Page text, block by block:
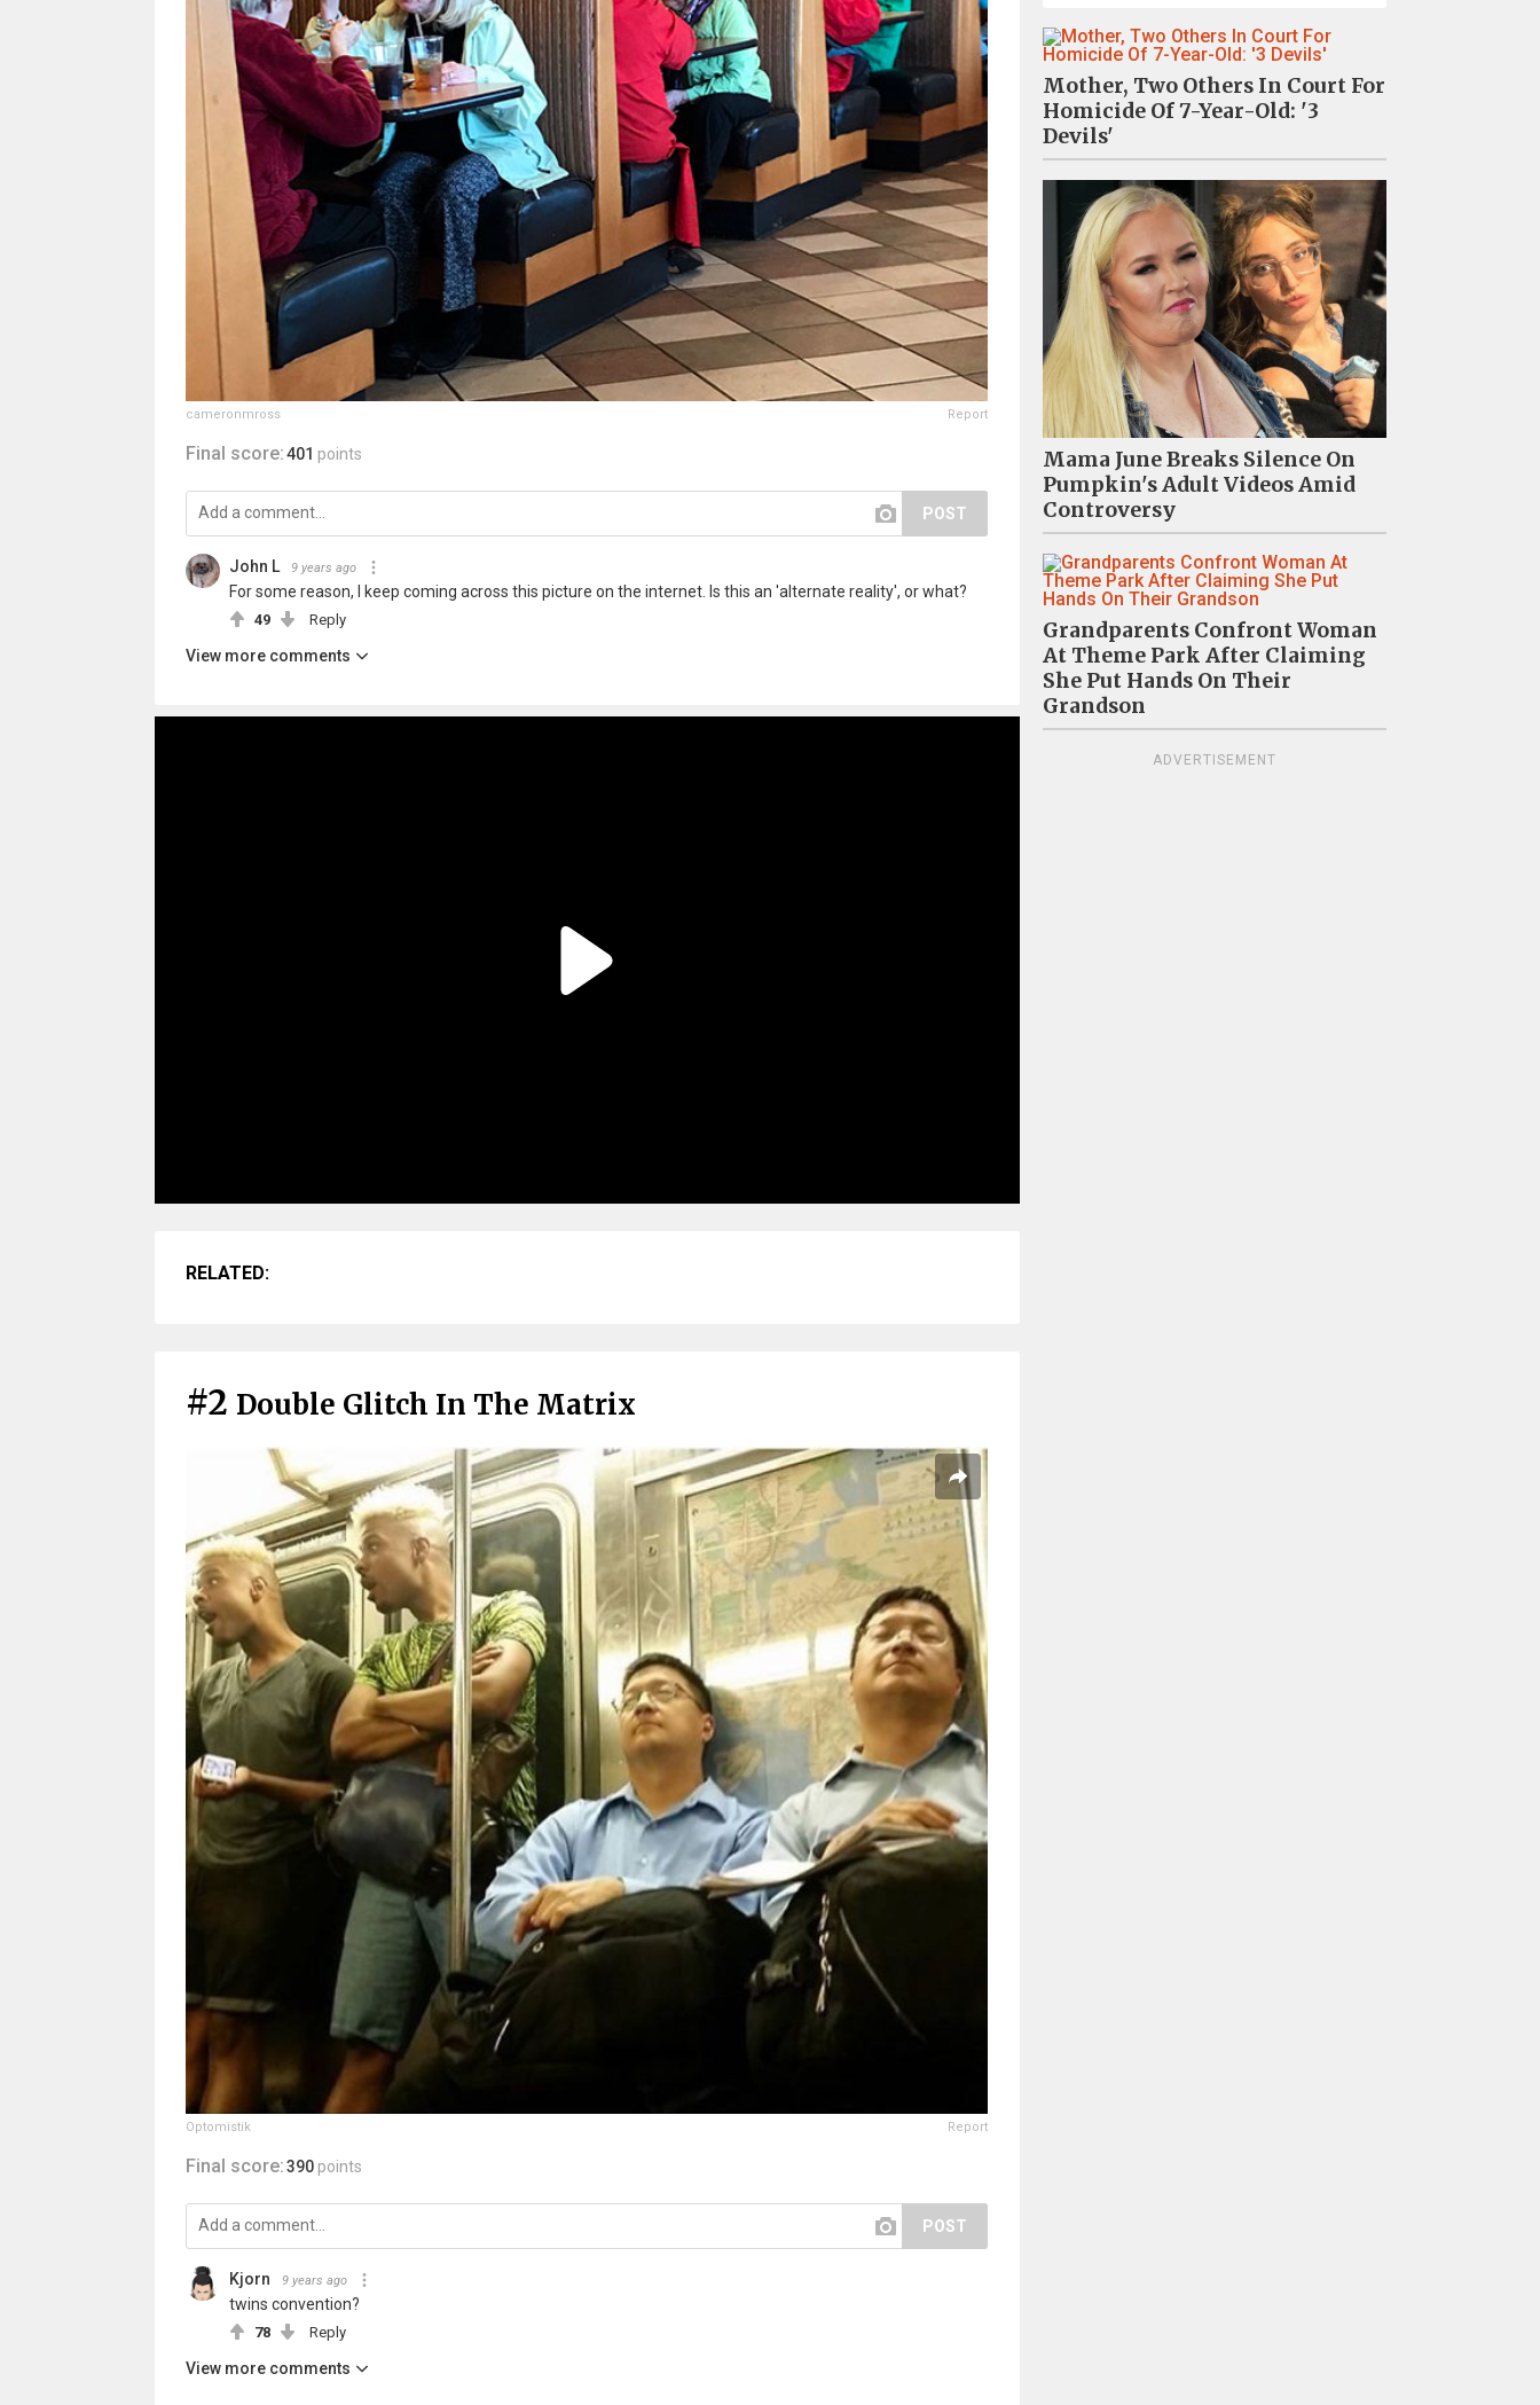
cameronmross Report
Final score:401 points
POST
John L 9 years ago
For some reason, I keep coming across this picture on the internet. Is this an 'alternate reality', or what?
49 Reply
View more comments
RELATED:
#2 Double Glitch In The Matrix
Optomistik Report
Final score:390 points
POST
Kjorn 9 years ago
twins convention?
78 Reply
View more comments
Mother, Two Others In Court For
Homicide Of 7-Year-Old: '3
Devils'
Mama June Breaks Silence On
Pumpkin's Adult Videos Amid
Controversy
Grandparents Confront Woman
At Theme Park After Claiming
She Put Hands On Their
Grandson
ADVERTISEMENT